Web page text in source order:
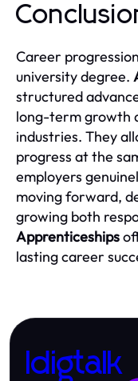
Career
university degree.
structured
long-term growth
industries. They
progress at the
employers
moving forward,
growing both
Apprenticeships
lasting career
Idigtalk